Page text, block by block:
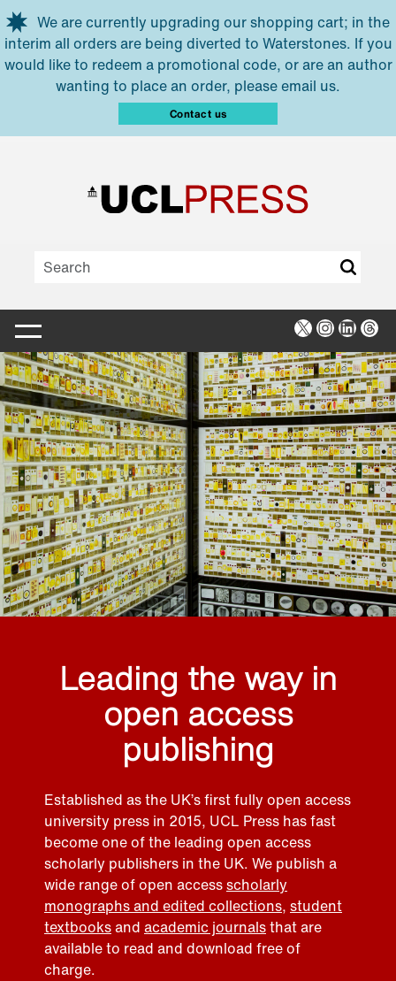
Skip to main content
We are currently upgrading our shopping cart; in the
interim all orders are being diverted to Waterstones. If you
would like to redeem a promotional code, or are an author
wanting to place an order, please email us.
Contact us
X Instagram
Leading the way in
open access
publishing
Established as the UK’s first fully open access
university press in 2015, UCL Press has fast
become one of the leading open access
scholarly publishers in the UK. We publish a
wide range of open accessscholarly
monographs and edited collections, student
textbooksand academic journalsthat are
available to read and download free of
charge.